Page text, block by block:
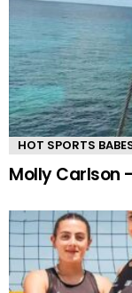
HOT SPORTS
Molly Carlson